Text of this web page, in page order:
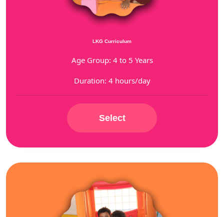
LKG Curriculum
Age Group: 4 to 5 Years
Duration: 4 hours/day
Select